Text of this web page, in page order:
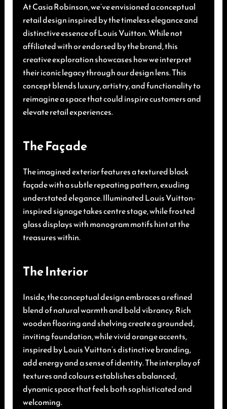
At Casia Robinson, we’ve envisioned a conceptual
retail design inspired by the timeless elegance and
distinctive essence of Louis Vuitton. While not
affiliated with or endorsed by the brand, this
creative exploration showcases how we interpret
their iconic legacy through our design lens. This
concept blends luxury, artistry, and functionality to
reimagine a space that could inspire customers and
elevate retail experiences.
The Façade
The imagined exterior features a textured black
façade with a subtle repeating pattern, exuding
understated elegance. Illuminated Louis Vuitton-
inspired signage takes centre stage, while frosted
glass displays with monogram motifs hint at the
treasures within.
The Interior
Inside, the conceptual design embraces a refined
blend of natural warmth and bold vibrancy. Rich
wooden flooring and shelving create a grounded,
inviting foundation, while vivid orange accents,
inspired by Louis Vuitton’s distinctive branding,
add energy and a sense of identity. The interplay of
textures and colours establishes a balanced,
dynamic space that feels both sophisticated and
welcoming.